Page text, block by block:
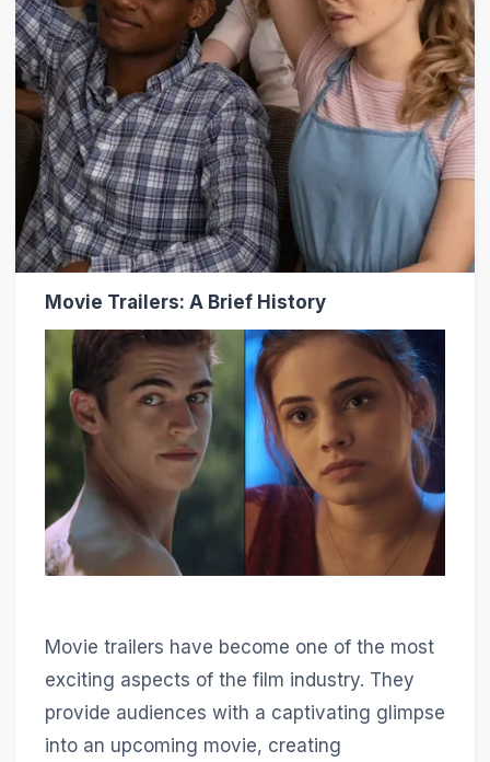
Movie Trailers: A Brief History
Movie trailers have become one of the most
exciting aspects of the film industry. They
provide audiences with a captivating glimpse
into an upcoming movie, creating